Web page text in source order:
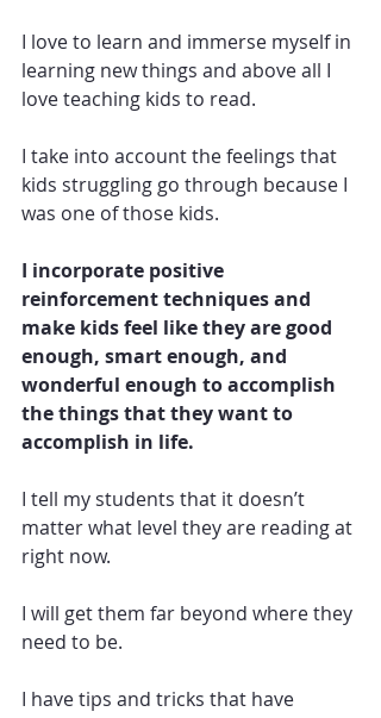
I love to learn and immerse myself in
learning new things and above all I
love teaching kids to read.
I take into account the feelings that
kids struggling go through because I
was one of those kids.
I incorporate positive
reinforcement techniques and
make kids feel like they are good
enough, smart enough, and
wonderful enough to accomplish
the things that they want to
accomplish in life.
I tell my students that it doesn’t
matter what level they are reading at
right now.
I will get them far beyond where they
need to be.
I have tips and tricks that have